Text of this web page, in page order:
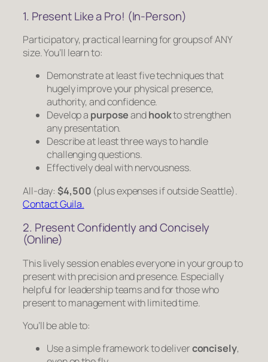
1. Present Like a Pro! (In-Person)
Participatory, practical learning for groups of ANY
size. You’ll learn to:
Demonstrate at least five techniques that
hugely improve your physical presence,
authority, and confidence.
Develop a purposeandhookto strengthen
any presentation.
Describe at least three ways to handle
challenging questions.
Effectively deal with nervousness.
All-day: $4,500 (plus expenses if outside Seattle).
Contact Guila.
2. Present Confidently and Concisely
(Online)
This lively session enables everyone in your group to
present with precision and presence. Especially
helpful for leadership teams and for those who
present to management with limited time.
You’ll be able to:
Use a simple framework to deliverconcisely,